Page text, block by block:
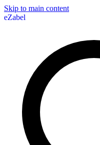
Skip to main content
eZabel